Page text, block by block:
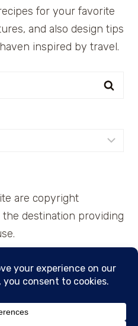
for your favorite
and also design tips
inspired by travel.
are copyright
the destination providing